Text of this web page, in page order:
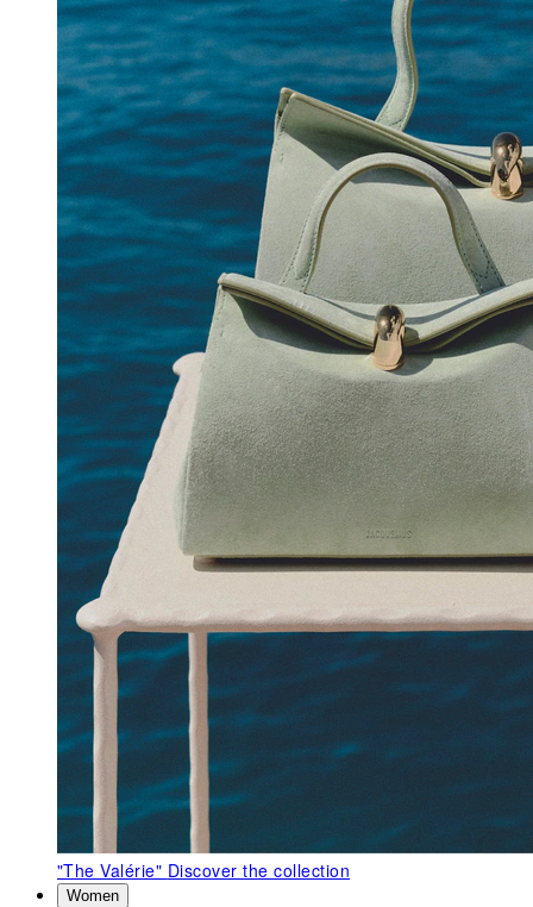
"The Valérie" Discover the collection
Women